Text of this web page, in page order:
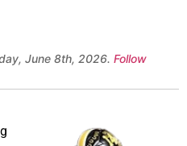
June 8th, 2026. Follow